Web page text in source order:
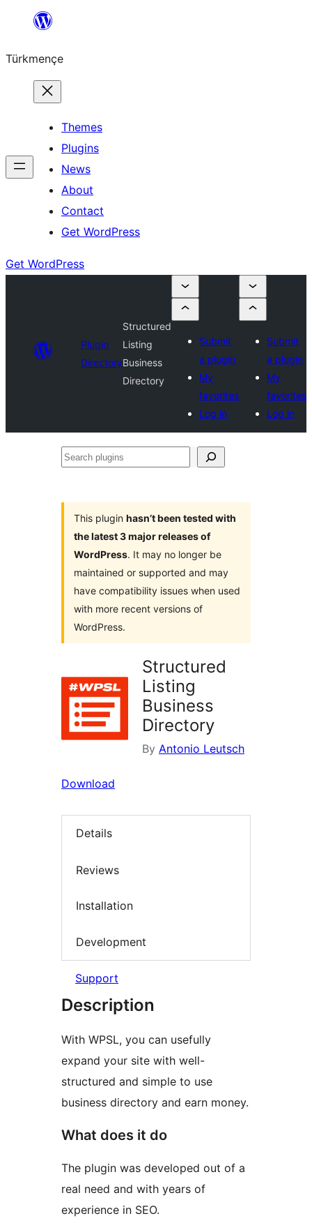
content
Türkmençe
Themes
Plugins
News
About
Contact
Get WordPress
Get WordPress
Plugin
Directory
Structured
Listing
Business
Directory
Submit
a plugin
My
favorites
Log in
Submit
a plugin
My
favorites
Log in
Search
This plugin hasn’t been tested with
the latest 3 major releases of
WordPress. It may no longer be
maintained or supported and may
have compatibility issues when used
with more recent versions of
WordPress.
Structured
Listing
Business
Directory
By Antonio Leutsch
Download
Details
Reviews
Installation
Development
Support
Description
With WPSL, you can usefully
expand your site with well-
structured and simple to use
business directory and earn money.
What does it do
The plugin was developed out of a
real need and with years of
experience in SEO.